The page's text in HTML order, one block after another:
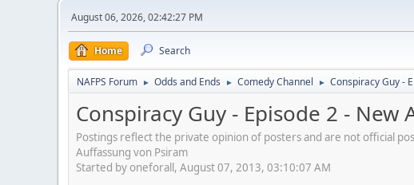
August 06, 2026, 02:42:27 PM
Home Search
NAFPS Forum ► Odds and Ends ► Comedy Channel ► Conspiracy Guy -
Conspiracy Guy - Episode 2 - New
Postings reflect the private opinion of posters and are not official
Auffassung von Psiram
Started by oneforall, August 07, 2013, 03:10:07 AM